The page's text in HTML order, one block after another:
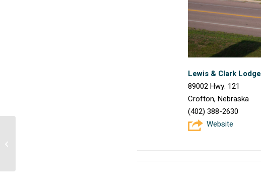
Lewis & Clark Lodge
89002 Hwy. 121
Crofton, Nebraska
(402) 388-2630
Website